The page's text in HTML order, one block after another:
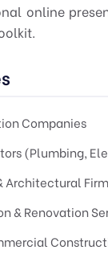
online
Companies
(Plumbing,
Architectural
& Renovation